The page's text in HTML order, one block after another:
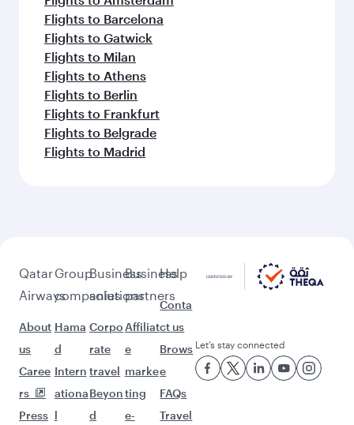
Flights to Barcelona
Flights to Gatwick
Flights to Milan
Flights to Athens
Flights to Berlin
Flights to Frankfurt
Flights to Belgrade
Flights to Madrid
Qatar
Airways
About
us
Caree
rs
Press
Group
companies
Hama
d
Intern
ationa
l
Business
solutions
Corpo
rate
travel
Beyon
d
Business
partners
Affiliat
e
marke
ting
e-
Help
Conta
ct us
Brows
e
FAQs
Travel
Let’s stay connected